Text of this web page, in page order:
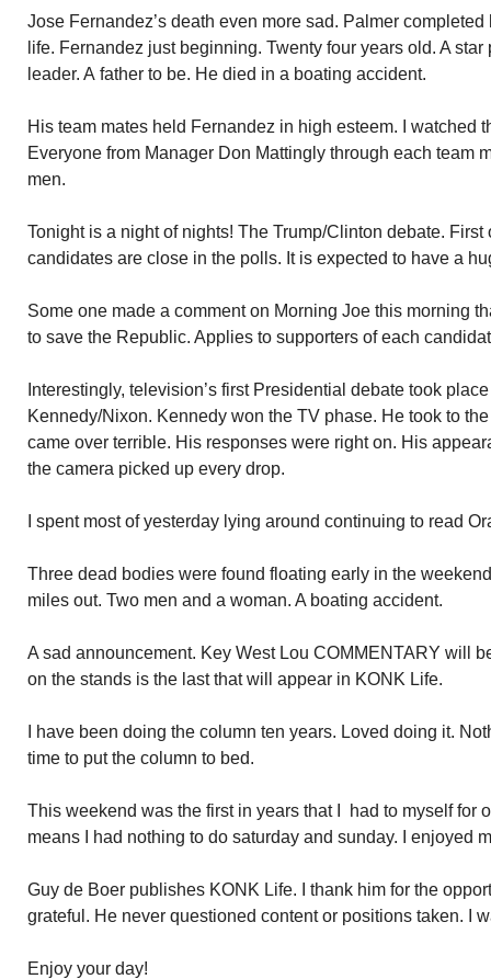
Jose Fernandez’s death even more sad. Palmer
life. Fernandez just beginning. Twenty four years old. A
leader. A father to be. He died in a boating accident.
His team mates held Fernandez in high esteem. I watched
Everyone from Manager Don Mattingly through each team
men.
Tonight is a night of nights! The Trump/Clinton debate.
candidates are close in the polls. It is expected to have a
Some one made a comment on Morning Joe this morning
to save the Republic. Applies to supporters of each
Interestingly, television’s first Presidential debate took
Kennedy/Nixon. Kennedy won the TV phase. He took to
came over terrible. His responses were right on. His
the camera picked up every drop.
I spent most of yesterday lying around continuing to read
Three dead bodies were found floating early in the
miles out. Two men and a woman. A boating accident.
A sad announcement. Key West Lou COMMENTARY will
on the stands is the last that will appear in KONK Life.
I have been doing the column ten years. Loved doing it.
time to put the column to bed.
This weekend was the first in years that I had to myself for
means I had nothing to do saturday and sunday. I enjoyed
Guy de Boer publishes KONK Life. I thank him for the
grateful. He never questioned content or positions taken. I
Enjoy your day!